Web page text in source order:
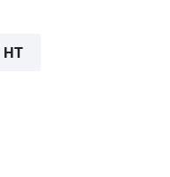
HT